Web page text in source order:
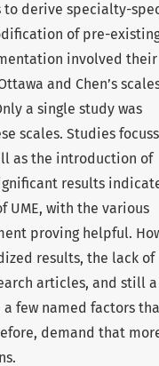
to derive specialty-
of pre-
involved their
and Chen’s
a single study was
scales. Studies
as the introduction of
results
UME, with the various
proving helpful.
results, the lack of
articles, and still
a few named factors
demand that